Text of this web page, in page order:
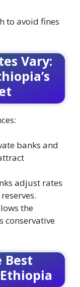
to avoid fines
Vary:
banks and
adjust rates
the
conservative
Best